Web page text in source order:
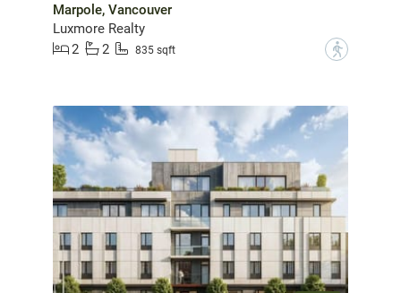
Marpole, Vancouver
Luxmore Realty
2
2 835 sqft ?